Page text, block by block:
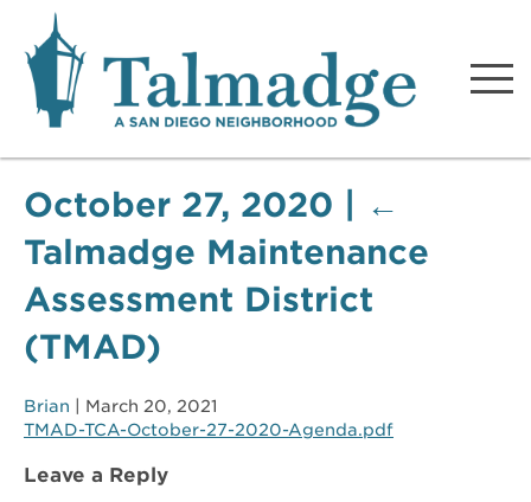
Talmadge A San Diego
Neighborhood
October 27, 2020
←
Talmadge Maintenance
Assessment District
(TMAD)
Brian
March 20, 2021
TMAD-TCA-October-27-2020-Agenda.pdf
Leave a Reply